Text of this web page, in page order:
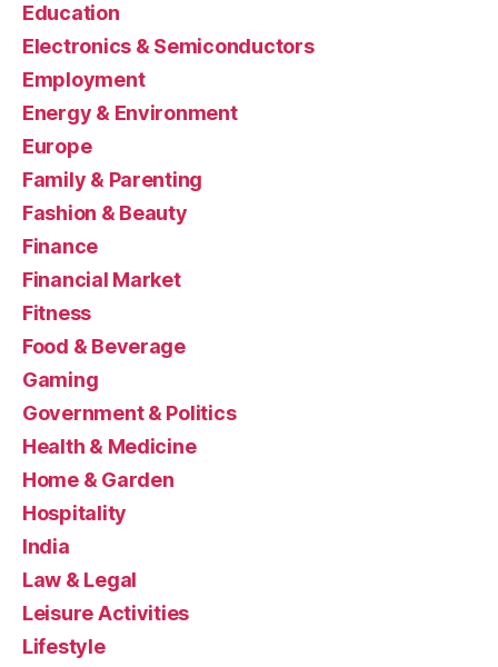
Education
Electronics & Semiconductors
Employment
Energy & Environment
Europe
Family & Parenting
Fashion & Beauty
Finance
Financial Market
Fitness
Food & Beverage
Gaming
Government & Politics
Health & Medicine
Home & Garden
Hospitality
India
Law & Legal
Leisure Activities
Lifestyle